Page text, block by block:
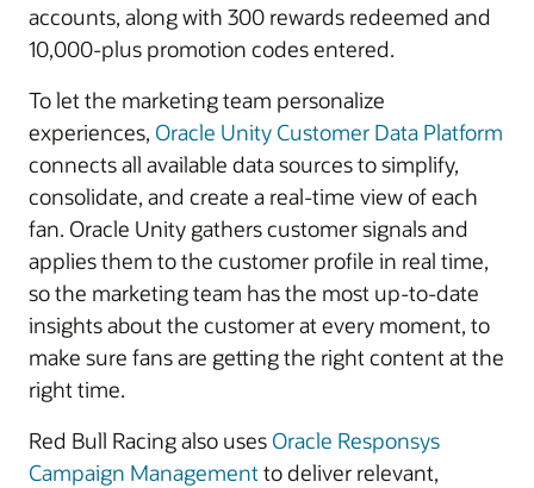
accounts, along with 300 rewards redeemed and
10,000-plus promotion codes entered.
To let the marketing team personalize
experiences, Oracle Unity Customer Data Platform
connects all available data sources to simplify,
consolidate, and create a real-time view of each
fan. Oracle Unity gathers customer signals and
applies them to the customer profile in real time,
so the marketing team has the most up-to-date
insights about the customer at every moment, to
make sure fans are getting the right content at the
right time.
Red Bull Racing also uses Oracle Responsys
Campaign Managementto deliver relevant,